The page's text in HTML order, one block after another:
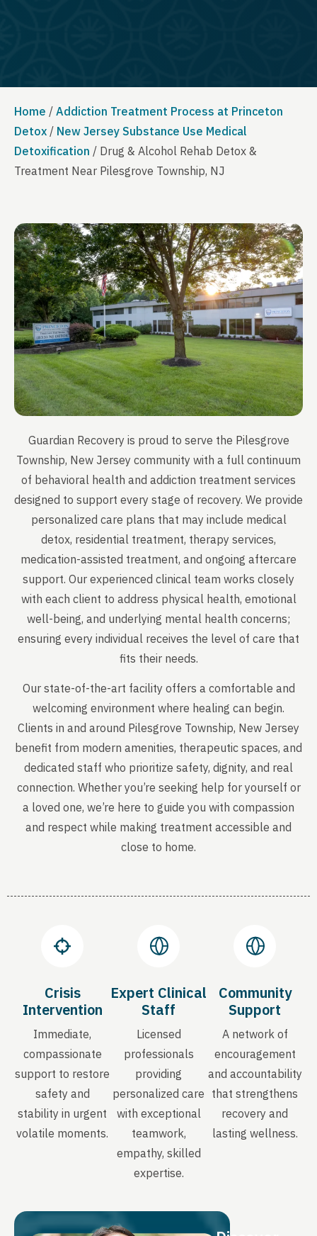
Home / Addiction Treatment Process at Princeton
Detox / New Jersey Substance Use Medical
Detoxification / Drug & Alcohol Rehab Detox &
Treatment Near Pilesgrove Township, NJ
Guardian Recovery is proud to serve the Pilesgrove
Township, New Jersey community with a full continuum
of behavioral health and addiction treatment services
designed to support every stage of recovery. We provide
personalized care plans that may include medical
detox, residential treatment, therapy services,
medication-assisted treatment, and ongoing aftercare
support. Our experienced clinical team works closely
with each client to address physical health, emotional
well-being, and underlying mental health concerns;
ensuring every individual receives the level of care that
fits their needs.
Our state-of-the-art facility offers a comfortable and
welcoming environment where healing can begin.
Clients in and around Pilesgrove Township, New Jersey
benefit from modern amenities, therapeutic spaces, and
dedicated staff who prioritize safety, dignity, and real
connection. Whether you’re seeking help for yourself or
a loved one, we’re here to guide you with compassion
and respect while making treatment accessible and
close to home.
Crisis
Intervention
Immediate,
compassionate
support to restore
safety and
stability in urgent
volatile moments.
Expert Clinical
Staff
Licensed
professionals
providing
personalized care
with exceptional
teamwork,
empathy, skilled
expertise.
Community
Support
A network of
encouragement
and accountability
that strengthens
recovery and
lasting wellness.